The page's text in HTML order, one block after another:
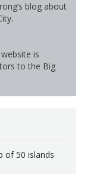
blog about
is
to the Big
of 50 islands